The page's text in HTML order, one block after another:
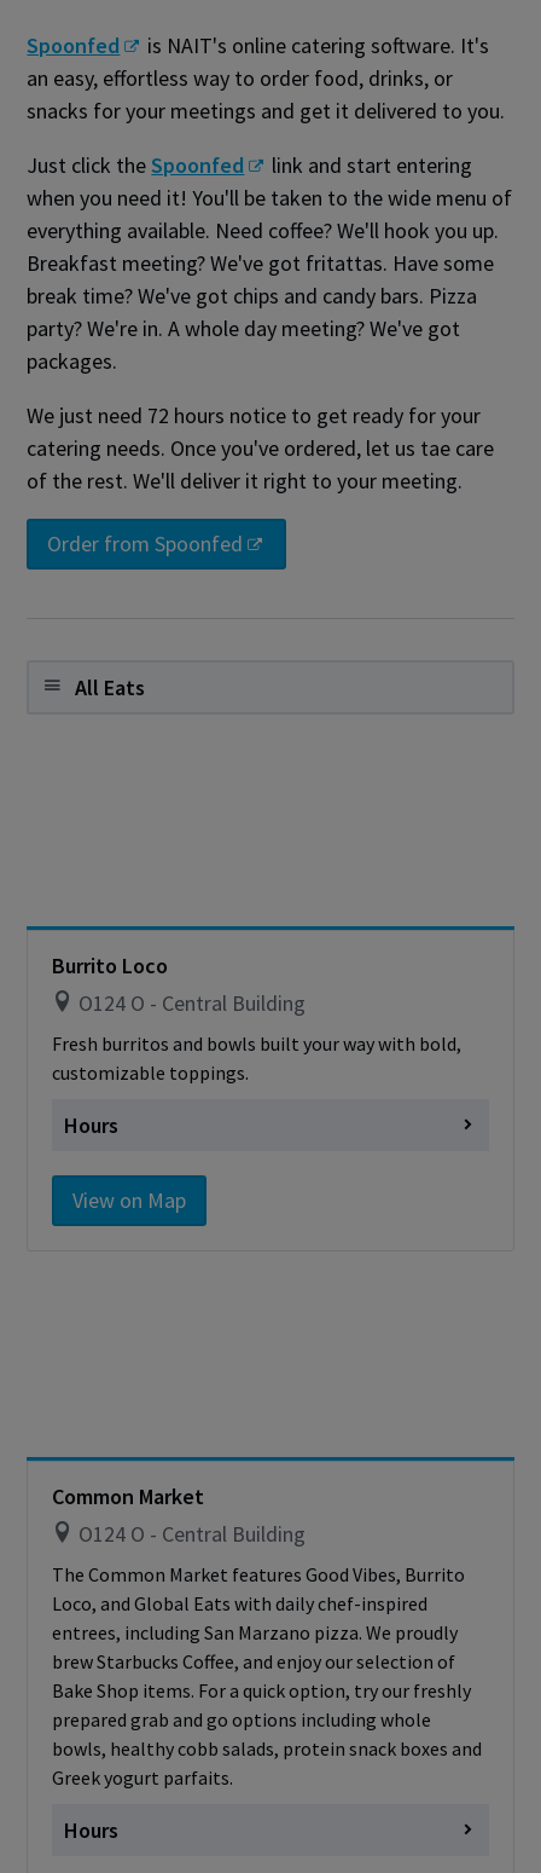
Spoonfed
is NAIT's online catering software. It's
an easy, effortless way to order food, drinks, or
snacks for your meetings and get it delivered to you.
Just click theSpoonfed
link and start entering
when you need it! You'll be taken to the wide menu of
everything available. Need coffee? We'll hook you up.
Breakfast meeting? We've got fritattas. Have some
break time? We've got chips and candy bars. Pizza
party? We're in. A whole day meeting? We've got
packages.
We just need 72 hours notice to get ready for your
catering needs. Once you've ordered, let us tae care
of the rest. We'll deliver it right to your meeting.
Order from Spoonfed
All Eats
Burrito Loco
O124 O - Central Building
Fresh burritos and bowls built your way with bold,
customizable toppings.
Hours
Monday
Tuesday
Cashless - only accepting debit/credit/one
View on Map
Common Market
O124 O - Central Building
The Common Market features Good Vibes, Burrito
Loco, and Global Eats with daily chef-inspired
entrees, including San Marzano pizza. We proudly
brew Starbucks Coffee, and enjoy our selection of
Bake Shop items. For a quick option, try our freshly
prepared grab and go options including whole
bowls, healthy cobb salads, protein snack boxes and
Greek yogurt parfaits.
Hours